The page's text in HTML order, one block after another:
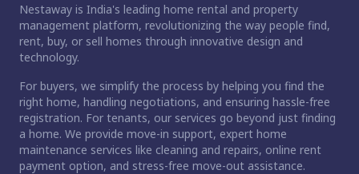
Nestaway is India's leading home rental and property
management platform, revolutionizing the way people find,
rent, buy, or sell homes through innovative design and
technology.
For buyers, we simplify the process by helping you find the
right home, handling negotiations, and ensuring hassle-free
registration. For tenants, our services go beyond just finding
a home. We provide move-in support, expert home
maintenance services like cleaning and repairs, online rent
payment option, and stress-free move-out assistance.